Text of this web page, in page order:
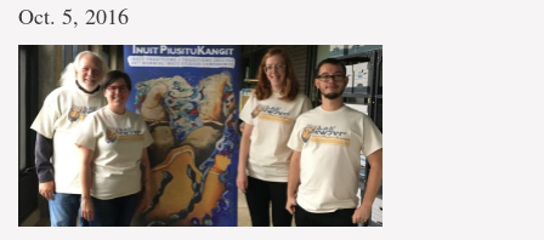
Oct. 5, 2016